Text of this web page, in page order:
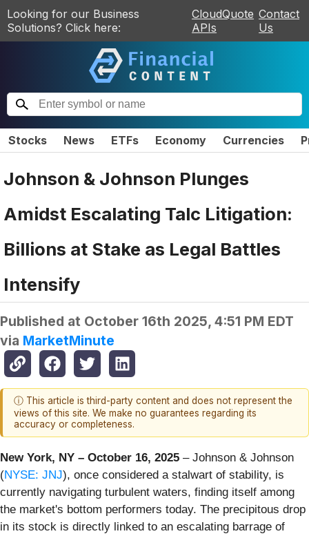
Looking for our Business
Solutions? Click here:
CloudQuote
APIs
Contact
Us
Stocks News ETFs Economy Currencies
Johnson & Johnson Plunges
Amidst Escalating Talc Litigation:
Billions at Stake as Legal Battles
Intensify
Published at October 16th 2025, 4:51 PM EDT
via MarketMinute
ⓘ This article is third-party content and does not represent the
views of this site. We make no guarantees regarding its
accuracy or completeness.
New York, NY – October 16, 2025 – Johnson & Johnson
(NYSE: JNJ), once considered a stalwart of stability, is
currently navigating turbulent waters, finding itself among
the market's bottom performers today. The precipitous drop
in its stock is directly linked to an escalating barrage of